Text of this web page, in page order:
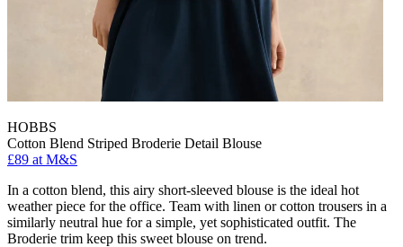
HOBBS
Cotton Blend Striped Broderie Detail Blouse
£89 at M&S
In a cotton blend, this airy short-sleeved blouse is the ideal hot
weather piece for the office. Team with linen or cotton trousers in a
similarly neutral hue for a simple, yet sophisticated outfit. The
Broderie trim keep this sweet blouse on trend.